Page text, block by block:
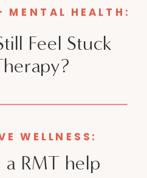
Feel Stuck
MENTAL HEALTH:
RMT help
WELLNESS: